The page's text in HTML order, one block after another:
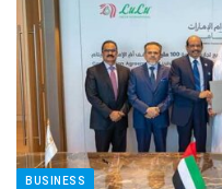
Propulsion Laboratory
Mission Operations
Virtualization
BUSINESS